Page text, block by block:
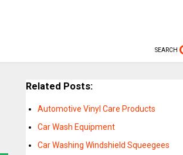
SEARCH
Related Posts:
Automotive Vinyl Care Products
Car Wash Equipment
Car Washing Windshield Squeegees